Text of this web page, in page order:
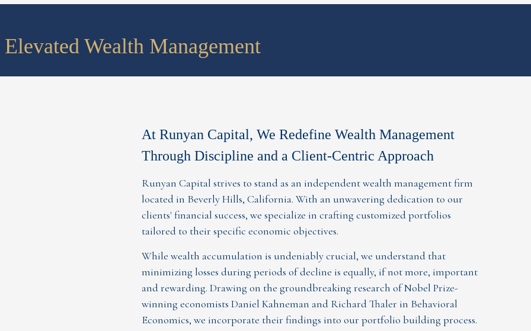
Elevated Wealth Management
At Runyan Capital, We Redefine Wealth Management
Through Discipline and a Client-Centric Approach
Runyan Capital strives to stand as an independent wealth management firm
located in Beverly Hills, California. With an unwavering dedication to our
clients' financial success, we specialize in crafting customized portfolios
tailored to their specific economic objectives.
While wealth accumulation is undeniably crucial, we understand that
minimizing losses during periods of decline is equally, if not more, important
and rewarding. Drawing on the groundbreaking research of Nobel Prize-
winning economists Daniel Kahneman and Richard Thaler in Behavioral
Economics, we incorporate their findings into our portfolio building process.